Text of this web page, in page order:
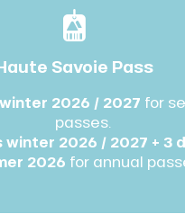
Savoie Pass
2026 / 2027 for
passes.
winter 2026 / 2027 + 3
2026 for annual